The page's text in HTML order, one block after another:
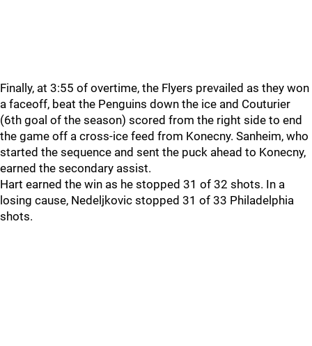
Finally, at 3:55 of overtime, the Flyers prevailed as they won
a faceoff, beat the Penguins down the ice and Couturier
(6th goal of the season) scored from the right side to end
the game off a cross-ice feed from Konecny. Sanheim, who
started the sequence and sent the puck ahead to Konecny,
earned the secondary assist.
Hart earned the win as he stopped 31 of 32 shots. In a
losing cause, Nedeljkovic stopped 31 of 33 Philadelphia
shots.